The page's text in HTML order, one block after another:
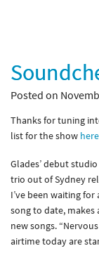
Posted on
Thanks for tuning
list for the show here
Glades’ debut
trio out of Sydney
I’ve been waiting
song to date, makes
new songs.
airtime today are